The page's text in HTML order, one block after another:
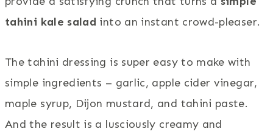
tahini kale salad into an instant crowd-pleaser.
The tahini dressing is super easy to make with
simple ingredients – garlic, apple cider vinegar,
maple syrup, Dijon mustard, and tahini paste.
And the result is a lusciously creamy and